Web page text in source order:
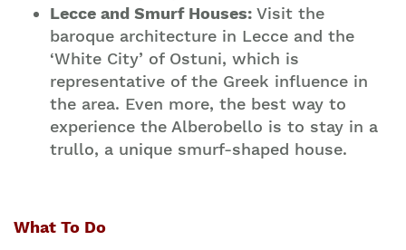
Lecce and Smurf Houses: Visit the
baroque architecture in Lecce and the
‘White City’ of Ostuni, which is
representative of the Greek influence in
the area. Even more, the best way to
experience the Alberobello is to stay in a
trullo, a unique smurf-shaped house.
What To Do